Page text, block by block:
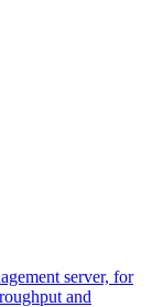
server, for
and